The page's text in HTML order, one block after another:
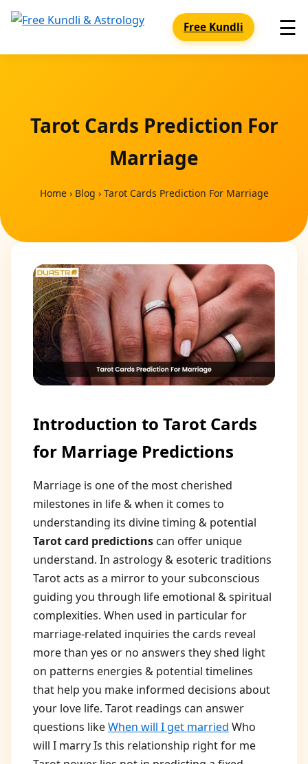
Free Kundli ☰
Tarot Cards Prediction For
Marriage
Home› Blog › Tarot Cards Prediction For Marriage
Introduction to Tarot Cards
for Marriage Predictions
Marriage is one of the most cherished
milestones in life & when it comes to
understanding its divine timing & potential
Tarot card predictions can offer unique
understand. In astrology & esoteric traditions
Tarot acts as a mirror to your subconscious
guiding you through life emotional & spiritual
complexities. When used in particular for
marriage-related inquiries the cards reveal
more than yes or no answers they shed light
on patterns energies & potential timelines
that help you make informed decisions about
your love life. Tarot readings can answer
questions likeWhen will I get married Who
will I marry Is this relationship right for me